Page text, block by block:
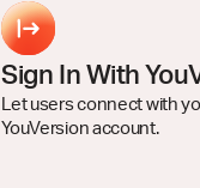
Sign In With
Let users connect with
YouVersion account.